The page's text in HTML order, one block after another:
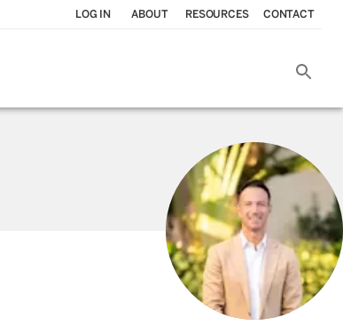
LOG IN ABOUT RESOURCES CONTACT